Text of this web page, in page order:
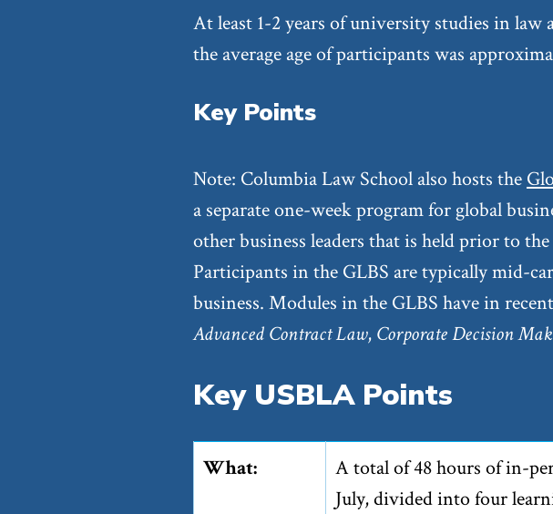
At least 1-2 years of university studies in law
the average age of participants was
Key Points
Note: Columbia Law School also hosts the
a separate one-week program for global
other business leaders that is held prior to
Participants in the GLBS are typically mid-
business. Modules in the GLBS have in
Advanced Contract Law, Corporate Decision
Key USBLA Points
What:
A total of 48 hours of in-
July, divided into four